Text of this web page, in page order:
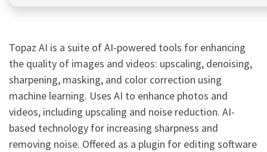
Topaz AI is a suite of AI-powered tools for enhancing
the quality of images and videos: upscaling, denoising,
sharpening, masking, and color correction using
machine learning. Uses AI to enhance photos and
videos, including upscaling and noise reduction. AI-
based technology for increasing sharpness and
removing noise. Offered as a plugin for editing software